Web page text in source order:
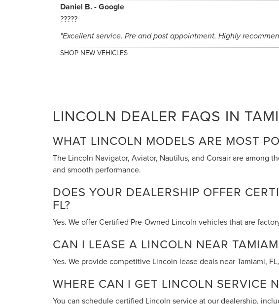
Daniel B. - Google
?????
"Excellent service. Pre and post appointment. Highly
SHOP NEW VEHICLES
LINCOLN DEALER FAQS IN
WHAT LINCOLN MODELS ARE MOST
The Lincoln Navigator, Aviator, Nautilus, and Corsair are among
and smooth performance.
DOES YOUR DEALERSHIP OFFER
FL?
Yes. We offer Certified Pre-Owned Lincoln vehicles that are
CAN I LEASE A LINCOLN NEAR
Yes. We provide competitive Lincoln lease deals near Tamiami,
WHERE CAN I GET LINCOLN SERVICE
You can schedule certified Lincoln service at our dealership,